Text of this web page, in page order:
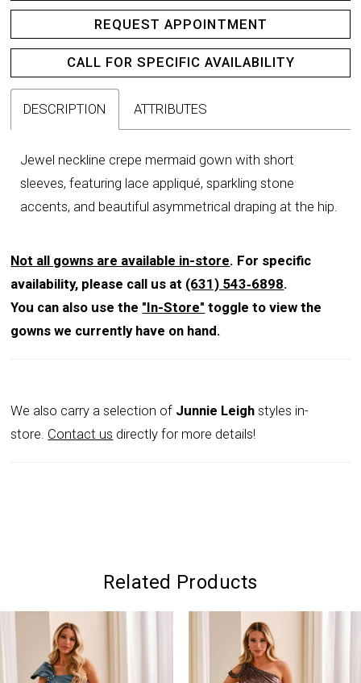
REQUEST APPOINTMENT
CALL FOR SPECIFIC AVAILABILITY
DESCRIPTION ATTRIBUTES
Jewel neckline crepe mermaid gown with short
sleeves, featuring lace appliqué, sparkling stone
accents, and beautiful asymmetrical draping at the hip.
Not all gowns are available in-store. For specific
availability, please call us at (631) 543‑6898.
You can also use the "In-Store" toggle to view the
gowns we currently have on hand.
We also carry a selection of Junnie Leigh styles in-
store. Contact us directly for more details!
Related Products
Carousel
end
AUTOPLAY
SLIDE
SLIDE